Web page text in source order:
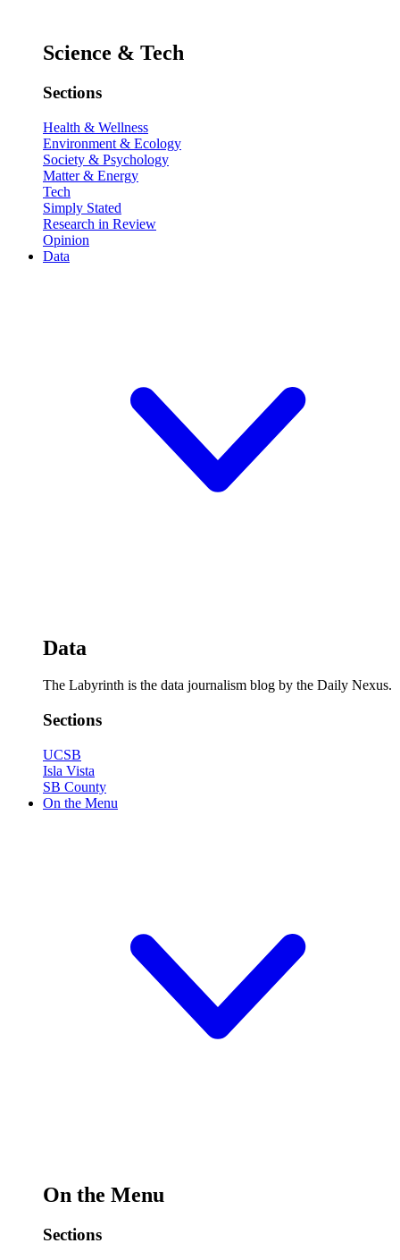
Science & Tech
Sections
Health & Wellness
Environment & Ecology
Society & Psychology
Matter & Energy
Tech
Simply Stated
Research in Review
Opinion
Data
Data
The Labyrinth is the data journalism blog by the Daily Nexus.
Sections
UCSB
Isla Vista
SB County
On the Menu
On the Menu
Sections